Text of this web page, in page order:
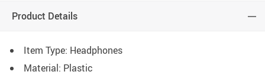
Product Details
Item Type: Headphones
Material: Plastic